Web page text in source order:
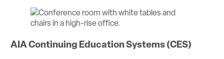
AIA Continuing Education Systems (CES)